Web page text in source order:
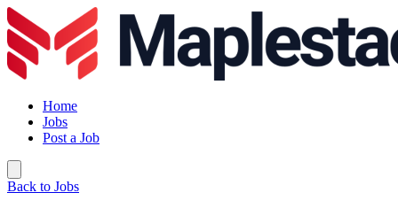
Home
Jobs
Post a Job
Back to Jobs